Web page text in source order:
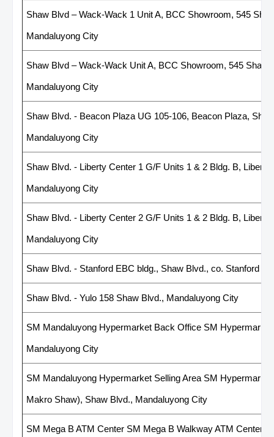
Shaw Blvd – Wack-Wack 1 Unit A, BCC Showroom, 545
Mandaluyong City
Shaw Blvd – Wack-Wack Unit A, BCC Showroom, 545 Shaw
Mandaluyong City
Shaw Blvd. - Beacon Plaza UG 105-106, Beacon Plaza,
Mandaluyong City
Shaw Blvd. - Liberty Center 1 G/F Units 1 & 2 Bldg. B, Liberty
Mandaluyong City
Shaw Blvd. - Liberty Center 2 G/F Units 1 & 2 Bldg. B, Liberty
Mandaluyong City
Shaw Blvd. - Stanford EBC bldg., Shaw Blvd., co. Stanford
Shaw Blvd. - Yulo 158 Shaw Blvd., Mandaluyong City
SM Mandaluyong Hypermarket Back Office SM
Mandaluyong City
SM Mandaluyong Hypermarket Selling Area SM
Makro Shaw), Shaw Blvd., Mandaluyong City
SM Mega B ATM Center SM Mega B Walkway ATM Center,